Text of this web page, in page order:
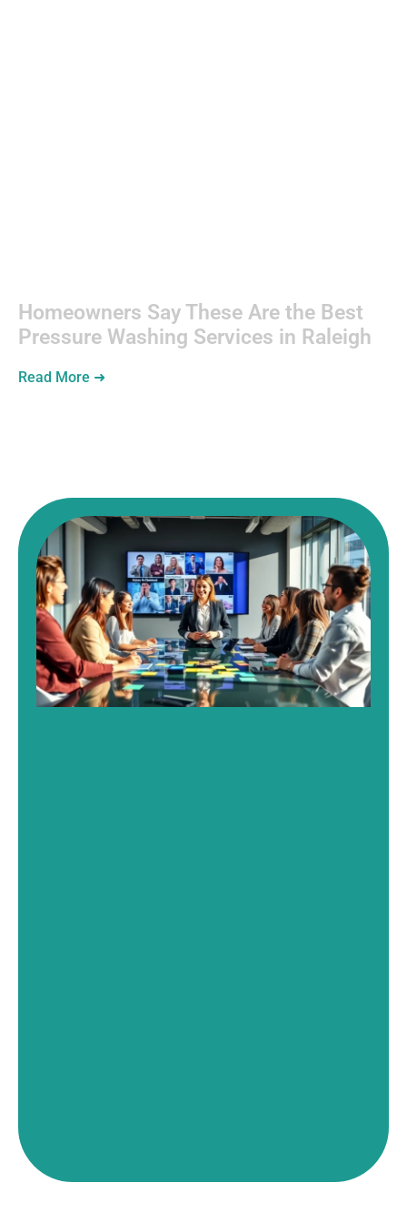
Homeowners Say These Are the Best
Pressure Washing Services in Raleigh
Read More ➜